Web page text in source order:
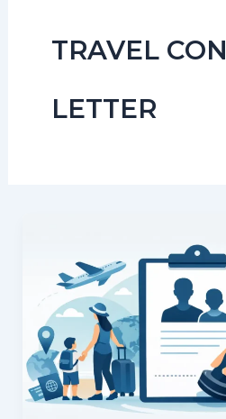
TRAVEL
LETTER